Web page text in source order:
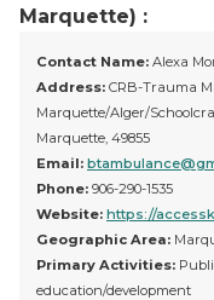
Marquette) :
Contact Name: Alexa
Address: CRB-Trauma
Marquette/Alger/
Marquette, 49855
Email:
Phone: 906-290-1535
Website: https://
Geographic Area:
Primary Activities:
education/development